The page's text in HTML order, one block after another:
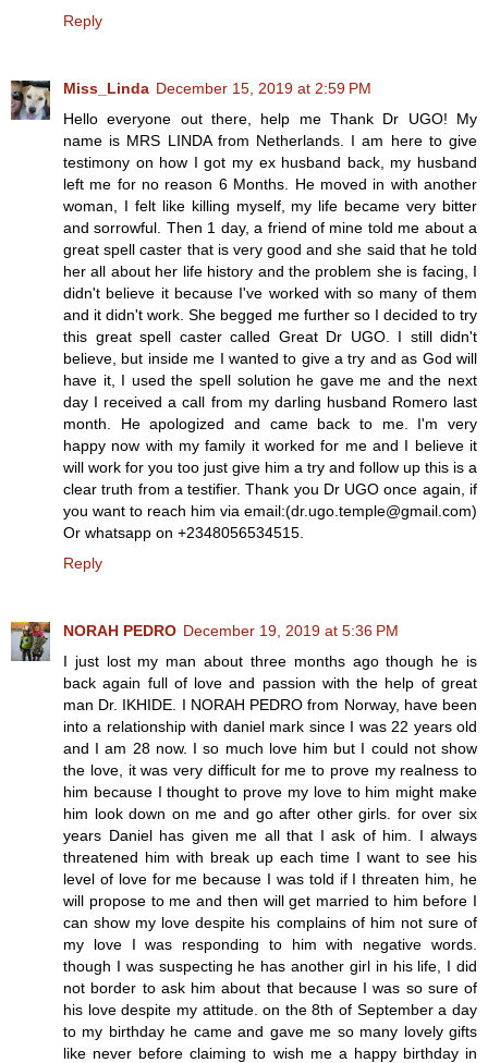
Reply
Miss_Linda December 15, 2019 at 2:59 PM
Hello everyone out there, help me Thank Dr UGO! My
name is MRS LINDA from Netherlands. I am here to give
testimony on how I got my ex husband back, my husband
left me for no reason 6 Months. He moved in with another
woman, I felt like killing myself, my life became very bitter
and sorrowful. Then 1 day, a friend of mine told me about a
great spell caster that is very good and she said that he told
her all about her life history and the problem she is facing, I
didn't believe it because I've worked with so many of them
and it didn't work. She begged me further so I decided to try
this great spell caster called Great Dr UGO. I still didn't
believe, but inside me I wanted to give a try and as God will
have it, I used the spell solution he gave me and the next
day I received a call from my darling husband Romero last
month. He apologized and came back to me. I'm very
happy now with my family it worked for me and I believe it
will work for you too just give him a try and follow up this is a
clear truth from a testifier. Thank you Dr UGO once again, if
you want to reach him via email:(dr.ugo.temple@gmail.com)
Or whatsapp on +2348056534515.
Reply
NORAH PEDRO December 19, 2019 at 5:36 PM
I just lost my man about three months ago though he is
back again full of love and passion with the help of great
man Dr. IKHIDE. I NORAH PEDRO from Norway, have been
into a relationship with daniel mark since I was 22 years old
and I am 28 now. I so much love him but I could not show
the love, it was very difficult for me to prove my realness to
him because I thought to prove my love to him might make
him look down on me and go after other girls. for over six
years Daniel has given me all that I ask of him. I always
threatened him with break up each time I want to see his
level of love for me because I was told if I threaten him, he
will propose to me and then will get married to him before I
can show my love despite his complains of him not sure of
my love I was responding to him with negative words.
though I was suspecting he has another girl in his life, I did
not border to ask him about that because I was so sure of
his love despite my attitude. on the 8th of September a day
to my birthday he came and gave me so many lovely gifts
like never before claiming to wish me a happy birthday in